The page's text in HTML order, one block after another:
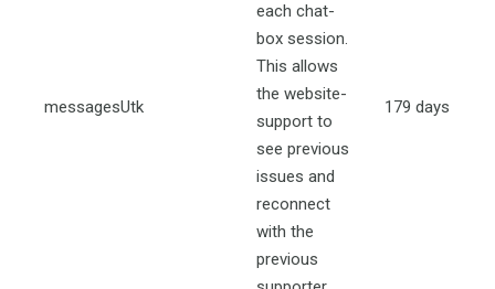
messagesUtk
each chat-
box session.
This allows
the website-
support to
see previous
issues and
reconnect
with the
previous
179 days